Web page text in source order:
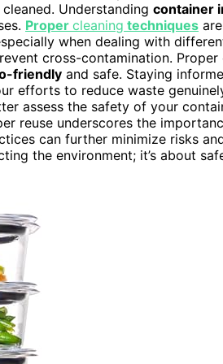
Understanding container
Proper cleaning techniques
when dealing with
cross-contamination.
friendly and safe. Staying
efforts to reduce waste
assess the safety of your
reuse underscores the
can further minimize risks
the environment; it’s about